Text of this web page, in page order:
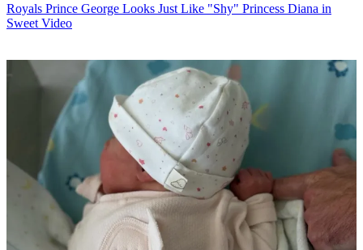
Royals Prince George Looks Just Like "Shy" Princess Diana in
Sweet Video